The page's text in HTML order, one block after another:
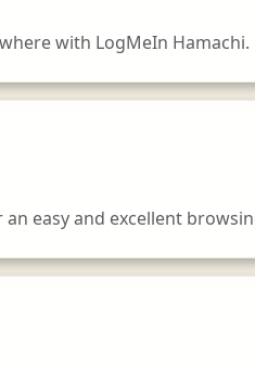
with LogMeIn Hamachi.
easy and excellent